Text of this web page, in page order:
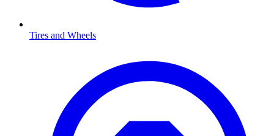
Tires and Wheels